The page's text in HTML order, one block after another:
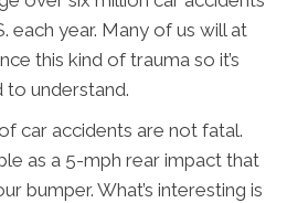
each year. Many of us will at
this kind of trauma so it’s
understand.
car accidents are not fatal.
as a 5-mph rear impact that
bumper. What’s interesting is